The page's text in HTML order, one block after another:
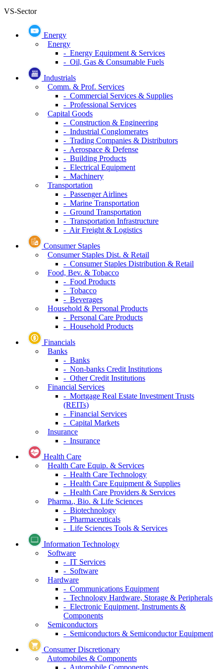
Macro-Economics
VS-Sector
Energy
Energy
- Energy Equipment & Services
- Oil, Gas & Consumable Fuels
Industrials
Comm. & Prof. Services
- Commercial Services & Supplies
- Professional Services
Capital Goods
- Construction & Engineering
- Industrial Conglomerates
- Trading Companies & Distributors
- Aerospace & Defense
- Building Products
- Electrical Equipment
- Machinery
Transportation
- Passenger Airlines
- Marine Transportation
- Ground Transportation
- Transportation Infrastructure
- Air Freight & Logistics
Consumer Staples
Consumer Staples Dist. & Retail
- Consumer Staples Distribution & Retail
Food, Bev. & Tobacco
- Food Products
- Tobacco
- Beverages
Household & Personal Products
- Personal Care Products
- Household Products
Financials
Banks
- Banks
- Non-banks Credit Institutions
- Other Credit Institutions
Financial Services
- Mortgage Real Estate Investment Trusts
(REITs)
- Financial Services
- Capital Markets
Insurance
- Insurance
Health Care
Health Care Equip. & Services
- Health Care Technology
- Health Care Equipment & Supplies
- Health Care Providers & Services
Pharma., Bio. & Life Sciences
- Biotechnology
- Pharmaceuticals
- Life Sciences Tools & Services
Information Technology
Software
- IT Services
- Software
Hardware
- Communications Equipment
- Technology Hardware, Storage & Peripherals